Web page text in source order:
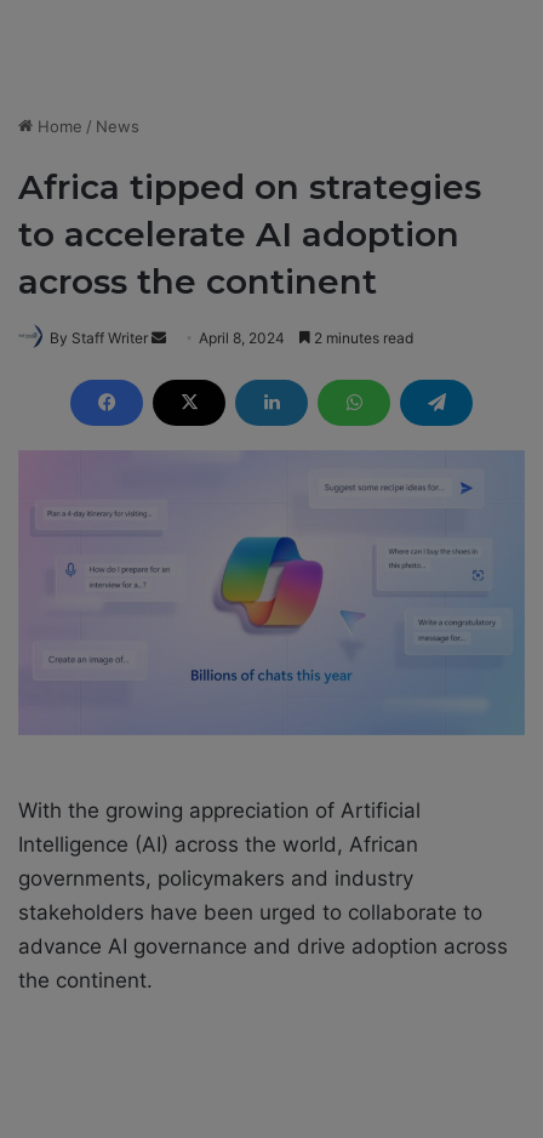
Home / News
Africa tipped on strategies
to accelerate AI adoption
across the continent
By Staff Writer
d
a
April 8, 2024 2 minutes read
With the growing appreciation of Artificial
Intelligence (AI) across the world, African
governments, policymakers and industry
stakeholders have been urged to collaborate to
advance AI governance and drive adoption across
the continent.